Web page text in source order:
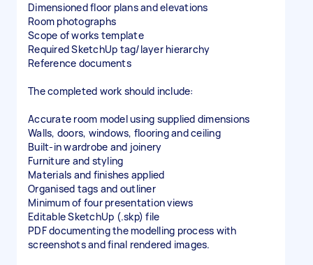
Dimensioned floor plans and elevations
Room photographs
Scope of works template
Required SketchUp tag/layer hierarchy
Reference documents
The completed work should include:
Accurate room model using supplied dimensions
Walls, doors, windows, flooring and ceiling
Built-in wardrobe and joinery
Furniture and styling
Materials and finishes applied
Organised tags and outliner
Minimum of four presentation views
Editable SketchUp (.skp) file
PDF documenting the modelling process with
screenshots and final rendered images.